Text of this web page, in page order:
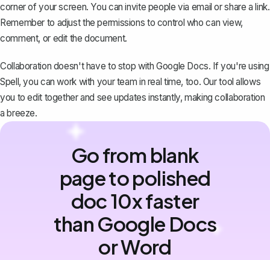
corner of your screen. You can invite people via email or share a link.
Remember to adjust the permissions to control who can view,
comment, or edit the document.
Collaboration doesn't have to stop with Google Docs. If you're using
Spell, you can work with your team in real time, too. Our tool allows
you to edit together and see updates instantly, making collaboration
a breeze.
Go from blank
page to polished
doc 10x faster
than Google Docs
or Word